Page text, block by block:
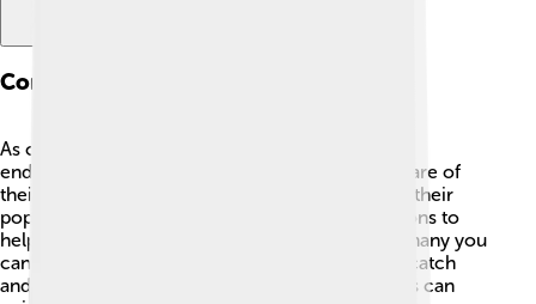
Conservation Status
As of now, flathead catfish are not considered
endangered! 🎉However, it's important to take care of
their habitats. Overfishing or pollution can harm their
populations. 🌱Many states have fishing regulations to
help protect these giant fish, like limits on how many you
can catch. Always follow the rules and practice catch
and release when possible, so future generations can